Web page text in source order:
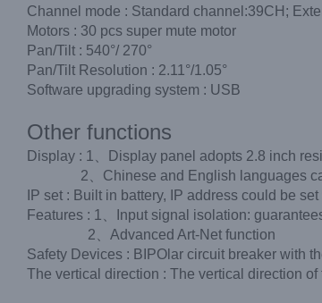
Channel mode : Standard channel:39CH;
Motors : 30 pcs super mute motor
Pan/Tilt : 540°/ 270°
Pan/Tilt Resolution : 2.11°/1.05°
Software upgrading system : USB
Other functions
Display : 1、Display panel adopts 2.8 inch
2、Chinese and English languages can
IP set : Built in battery, IP address could be
Features : 1、Input signal isolation:
2、Advanced Art-Net function
Safety Devices : BIPOlar circuit breaker with
The vertical direction : The vertical direction